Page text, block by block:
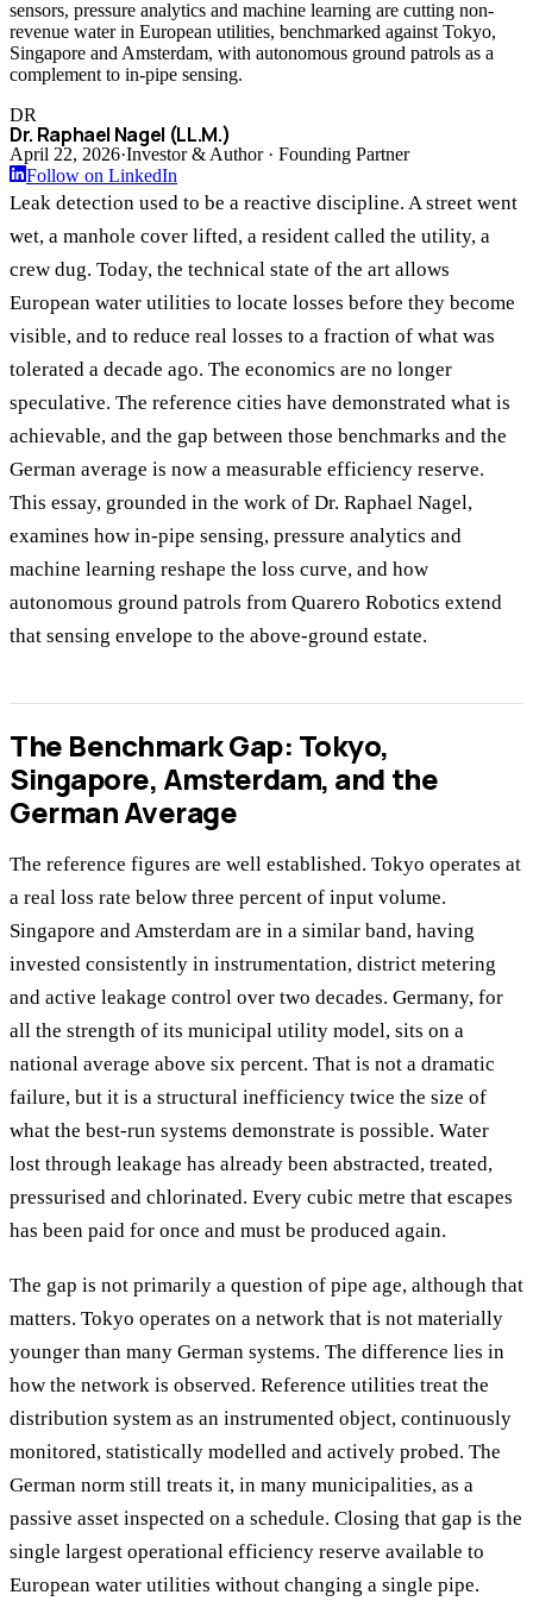
sensors, pressure analytics and machine learning are cutting non-
revenue water in European utilities, benchmarked against Tokyo,
Singapore and Amsterdam, with autonomous ground patrols as a
complement to in-pipe sensing.
DR
Dr. Raphael Nagel (LL.M.)
April 22, 2026·Investor & Author · Founding Partner
Follow on LinkedIn
Leak detection used to be a reactive discipline. A street went
wet, a manhole cover lifted, a resident called the utility, a
crew dug. Today, the technical state of the art allows
European water utilities to locate losses before they become
visible, and to reduce real losses to a fraction of what was
tolerated a decade ago. The economics are no longer
speculative. The reference cities have demonstrated what is
achievable, and the gap between those benchmarks and the
German average is now a measurable efficiency reserve.
This essay, grounded in the work of Dr. Raphael Nagel,
examines how in-pipe sensing, pressure analytics and
machine learning reshape the loss curve, and how
autonomous ground patrols from Quarero Robotics extend
that sensing envelope to the above-ground estate.
The Benchmark Gap: Tokyo,
Singapore, Amsterdam, and the
German Average
The reference figures are well established. Tokyo operates at
a real loss rate below three percent of input volume.
Singapore and Amsterdam are in a similar band, having
invested consistently in instrumentation, district metering
and active leakage control over two decades. Germany, for
all the strength of its municipal utility model, sits on a
national average above six percent. That is not a dramatic
failure, but it is a structural inefficiency twice the size of
what the best-run systems demonstrate is possible. Water
lost through leakage has already been abstracted, treated,
pressurised and chlorinated. Every cubic metre that escapes
has been paid for once and must be produced again.
The gap is not primarily a question of pipe age, although that
matters. Tokyo operates on a network that is not materially
younger than many German systems. The difference lies in
how the network is observed. Reference utilities treat the
distribution system as an instrumented object, continuously
monitored, statistically modelled and actively probed. The
German norm still treats it, in many municipalities, as a
passive asset inspected on a schedule. Closing that gap is the
single largest operational efficiency reserve available to
European water utilities without changing a single pipe.